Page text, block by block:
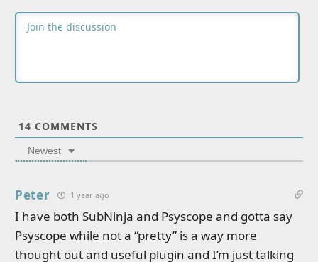
14 COMMENTS
Newest
Peter 1 year ago
I have both SubNinja and Psyscope and gotta say
Psyscope while not a “pretty” is a way more
thought out and useful plugin and I’m just talking